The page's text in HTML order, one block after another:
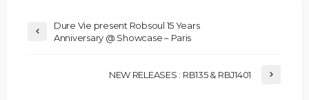
Dure Vie present Robsoul 15 Years
Anniversary @ Showcase – Paris
NEW RELEASES : RB135 & RBJ1401